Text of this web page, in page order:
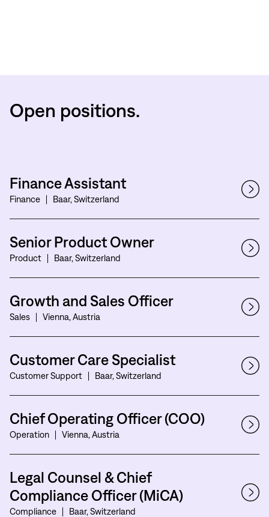
Open positions.
Finance Assistant
Finance Baar, Switzerland
Senior Product Owner
Product Baar, Switzerland
Growth and Sales Officer
Sales Vienna, Austria
Customer Care Specialist
Customer Support Baar, Switzerland
Chief Operating Officer (COO)
Operation Vienna, Austria
Legal Counsel & Chief
Compliance Officer (MiCA)
Compliance Baar, Switzerland